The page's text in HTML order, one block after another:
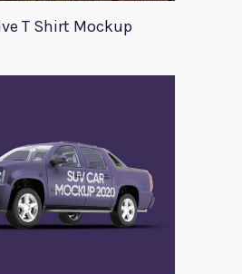
T Shirt Mockup